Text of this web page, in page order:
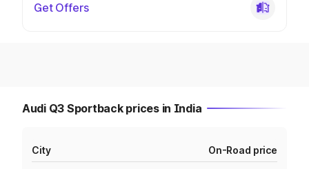
Get Offers
Audi Q3 Sportback prices in India
City On-Road price